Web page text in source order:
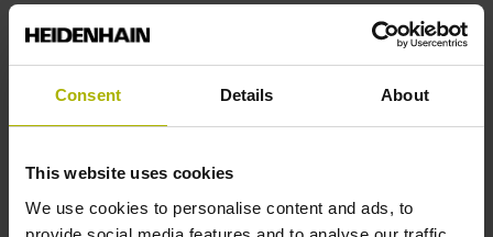
Consent Details About
This website uses cookies
We use cookies to personalise content and ads, to
End block
no specified value